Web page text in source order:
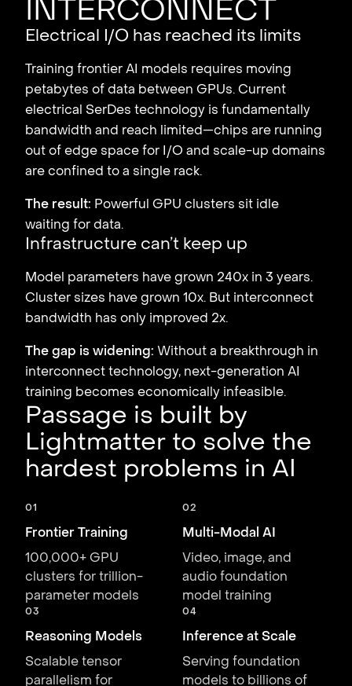
interconnect
Electrical I/O has reached its limits
Training frontier AI models requires moving
petabytes of data between GPUs. Current
electrical SerDes technology is fundamentally
bandwidth and reach limited—chips are running
out of edge space for I/O and scale-up domains
are confined to a single rack.
The result: Powerful GPU clusters sit idle
waiting for data.
Infrastructure can’t keep up
Model parameters have grown 240x in 3 years.
Cluster sizes have grown 10x. But interconnect
bandwidth has only improved 2x.
The gap is widening: Without a breakthrough in
interconnect technology, next-generation AI
training becomes economically infeasible.
Passage is built by
Lightmatter to solve the
hardest problems in AI
01
Frontier Training
100,000+ GPU
clusters for trillion-
parameter models
02
Multi-Modal AI
Video, image, and
audio foundation
model training
03
Reasoning Models
Scalable tensor
parallelism for
04
Inference at Scale
Serving foundation
models to billions of